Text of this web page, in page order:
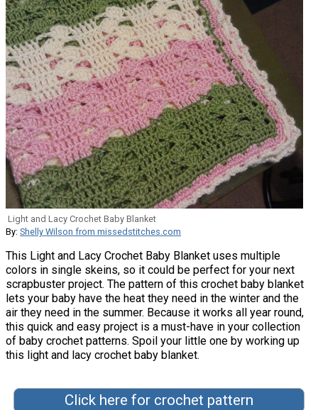
Light and Lacy Crochet Baby Blanket
By: Shelly Wilson from missedstitches.com
This Light and Lacy Crochet Baby Blanket uses multiple
colors in single skeins, so it could be perfect for your next
scrapbuster project. The pattern of this crochet baby blanket
lets your baby have the heat they need in the winter and the
air they need in the summer. Because it works all year round,
this quick and easy project is a must-have in your collection
of baby crochet patterns. Spoil your little one by working up
this light and lacy crochet baby blanket.
Click here for crochet pattern